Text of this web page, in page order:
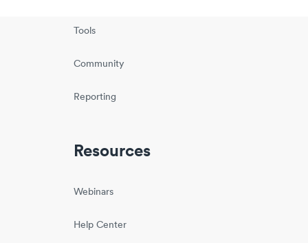
Tools
Community
Reporting
Resources
Webinars
Help Center